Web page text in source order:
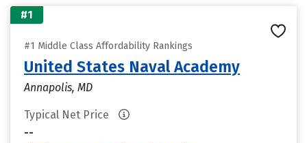
#1
#1 Middle Class Affordability Rankings
United States Naval Academy
Annapolis, MD
Typical Net Price
--